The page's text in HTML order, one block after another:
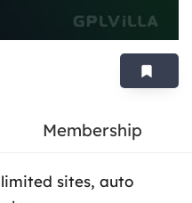
Membership
sites, auto